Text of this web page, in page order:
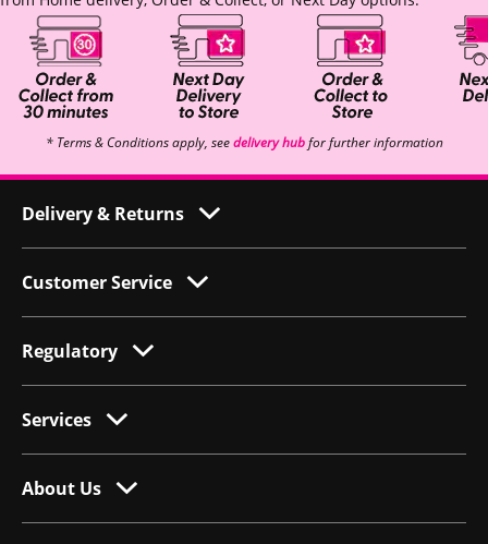
* Terms & Conditions apply, seedelivery hubfor further information
Delivery & Returns
Customer Service
Regulatory
Services
About Us